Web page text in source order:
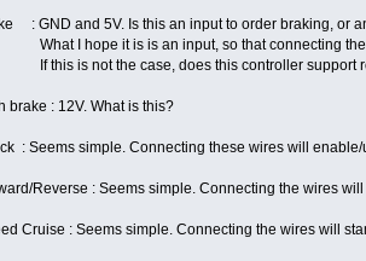
: GND and 5V. Is this an input to order braking, or
I hope it is is an input, so that connecting these
is not the case, does this controller support
brake : 12V. What is this?
: Seems simple. Connecting these wires will enable/
Reverse : Seems simple. Connecting the wires
Cruise : Seems simple. Connecting the wires will